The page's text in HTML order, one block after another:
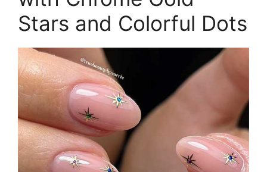
Stars and Colorful Dots